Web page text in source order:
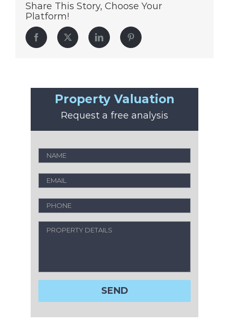
Share This Story, Choose Your
Platform!
Facebook Twitter LinkedIn Pinterest
Property Valuation
Request a free analysis